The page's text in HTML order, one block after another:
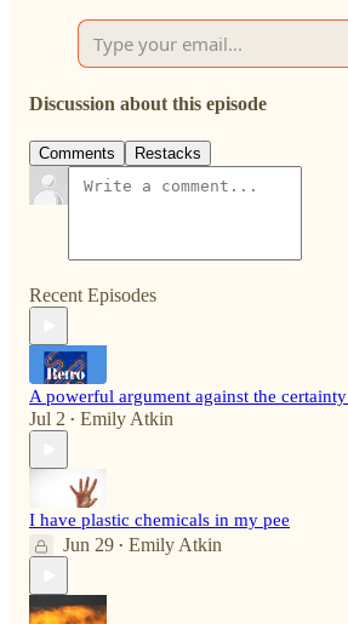
Discussion about this episode
Comments Restacks
Recent Episodes
A powerful argument against the
Jul 2 • Emily Atkin
I have plastic chemicals in my pee
Jun 29 • Emily Atkin